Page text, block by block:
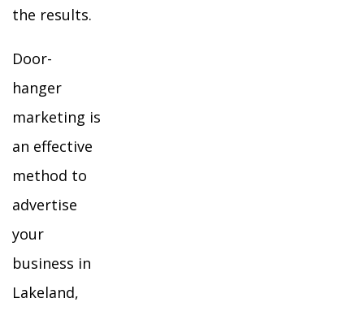
the results.
Door-
hanger
marketing is
an effective
method to
advertise
your
business in
Lakeland,